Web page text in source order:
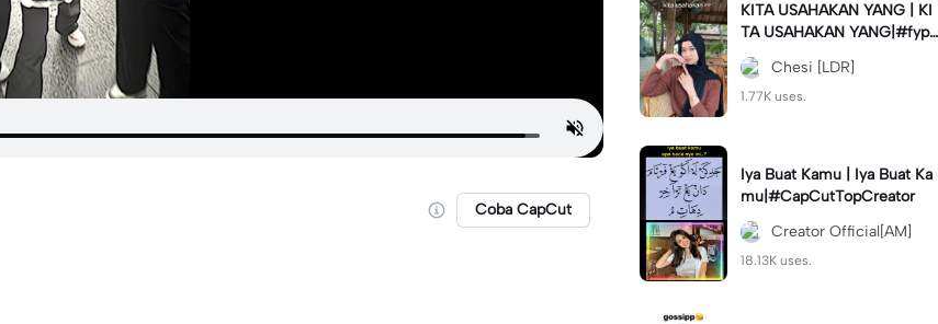
Coba CapCut
KITA USAHAKAN YANG | KI
TA USAHAKAN YANG|#fyp
#katakata#trend#viral
Chesi [LDR]
1.77K uses.
Iya Buat Kamu | Iya Buat Ka
mu|#CapCutTopCreator
Creator Official[AM]
18.13K uses.